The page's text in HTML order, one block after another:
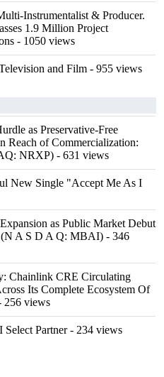
Instrumentalist & Producer.
1.9 Million Project
- 1050 views
and Film - 955 views
as Preservative-Free
Reach of Commercialization:
NRXP) - 631 views
New Single "Accept Me As I
as Public Market Debut
A S D A Q: MBAI) - 346
Chainlink CRE Circulating
Its Complete Ecosystem Of
256 views
Partner- 234 views